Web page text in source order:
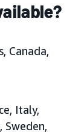
Canada,
Italy,
Sweden,